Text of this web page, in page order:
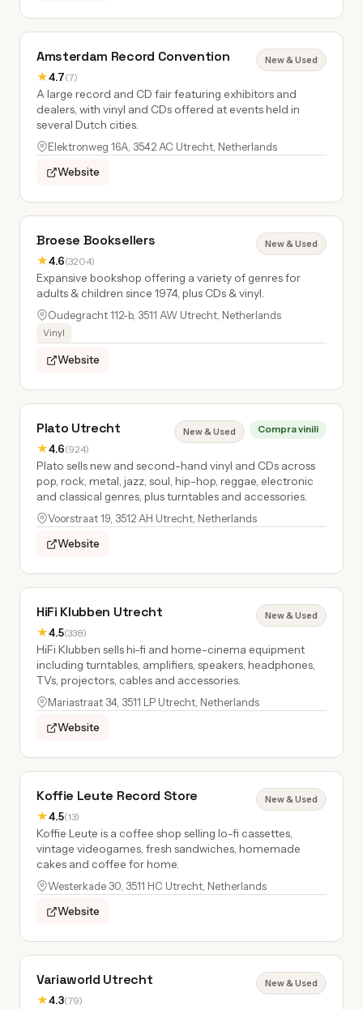
Amsterdam Record Convention
★4.7(7)
New & Used
A large record and CD fair featuring exhibitors and
dealers, with vinyl and CDs offered at events held in
several Dutch cities.
Elektronweg 16A, 3542 AC Utrecht, Netherlands
Website
Broese Booksellers
★4.6(3204)
New & Used
Expansive bookshop offering a variety of genres for
adults & children since 1974, plus CDs & vinyl.
Oudegracht 112-b, 3511 AW Utrecht, Netherlands
Vinyl
Website
Plato Utrecht
★4.6(924)
New & Used Compra vinili
Plato sells new and second-hand vinyl and CDs across
pop, rock, metal, jazz, soul, hip-hop, reggae, electronic
and classical genres, plus turntables and accessories.
Voorstraat 19, 3512 AH Utrecht, Netherlands
Website
HiFi Klubben Utrecht
★4.5(338)
New & Used
HiFi Klubben sells hi-fi and home-cinema equipment
including turntables, amplifiers, speakers, headphones,
TVs, projectors, cables and accessories.
Mariastraat 34, 3511 LP Utrecht, Netherlands
Website
Koffie Leute Record Store
★4.5(13)
New & Used
Koffie Leute is a coffee shop selling lo-fi cassettes,
vintage videogames, fresh sandwiches, homemade
cakes and coffee for home.
Westerkade 30, 3511 HC Utrecht, Netherlands
Website
Variaworld Utrecht
★4.3(79)
New & Used